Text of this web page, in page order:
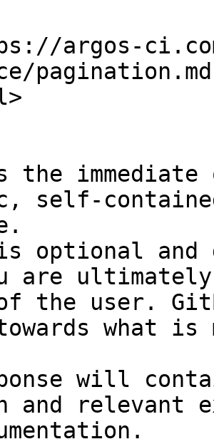
argos-
the
self-
optional and
are
the user.
towards what
will
and relevant